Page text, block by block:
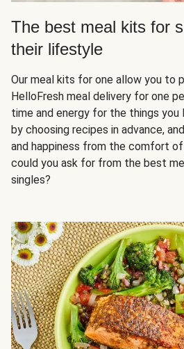
The best meal kits for
their lifestyle
Our meal kits for one allow you to
HelloFresh meal delivery for one
time and energy for the things you
by choosing recipes in advance,
and happiness from the comfort
could you ask for from the best
singles?